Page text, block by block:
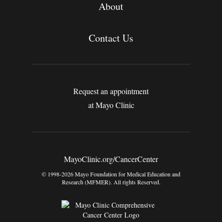
About
Contact Us
Request an appointment
at Mayo Clinic
MayoClinic.org/CancerCenter
© 1998-2026 Mayo Foundation for Medical Education and
Research (MFMER). All rights Reserved.